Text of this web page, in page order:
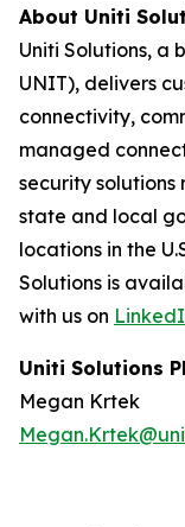
About Uniti
Uniti Solutions, a
UNIT), delivers
connectivity,
managed
security solutions
state and local
locations in the
Solutions is
with us on
Uniti Solutions
Megan Krtek